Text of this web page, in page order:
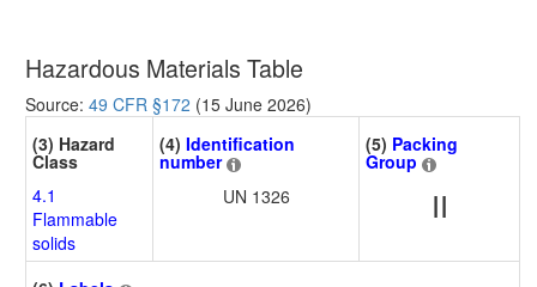
Hazardous Materials Table
Source: 49 CFR §172 (15 June 2026)
(3) Hazard
Class
4.1
Flammable
solids
(4) Identification
number
UN 1326
(5) Packing
Group
II